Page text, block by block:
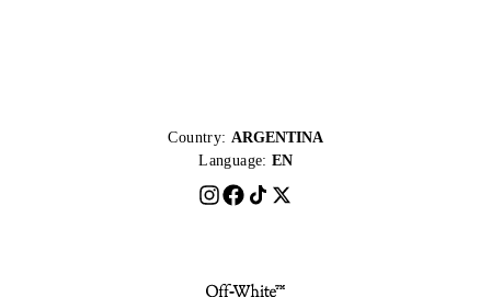
Country: ARGENTINA
Language: EN